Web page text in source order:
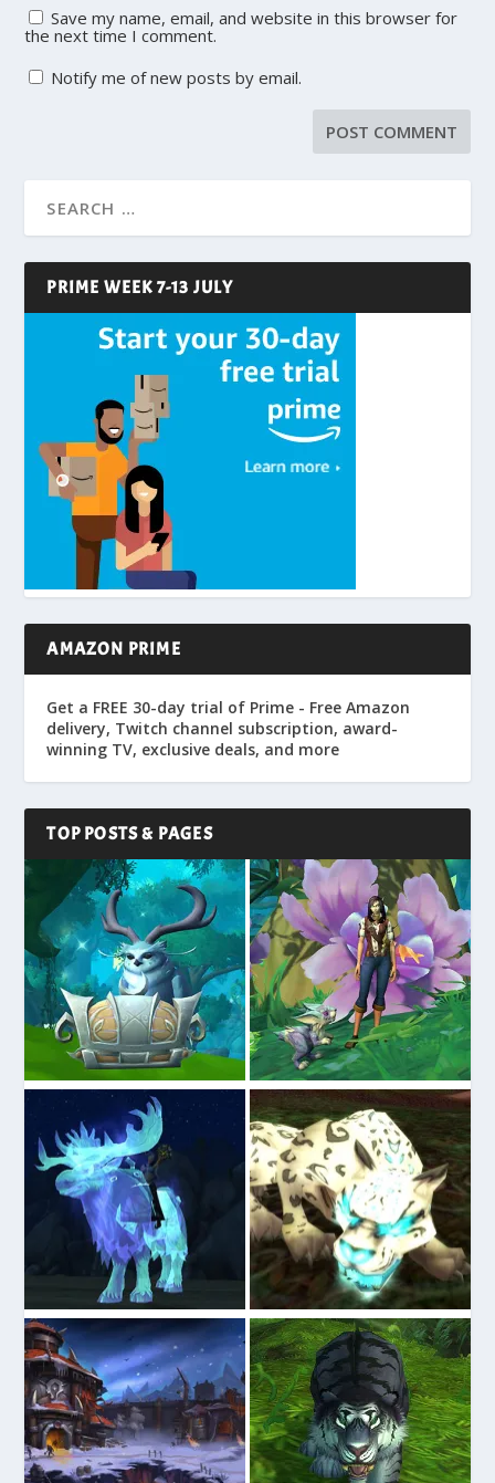
Save my name, email, and website in this browser for
the next time I comment.
Notify me of new posts by email.
PRIME WEEK 7-13 JULY
AMAZON PRIME
Get a FREE 30-day trial of Prime - Free Amazon
delivery, Twitch channel subscription, award-
winning TV, exclusive deals, and more
TOP POSTS & PAGES